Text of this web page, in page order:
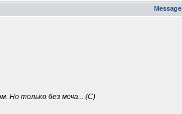
Message
Но только без меча... (С)